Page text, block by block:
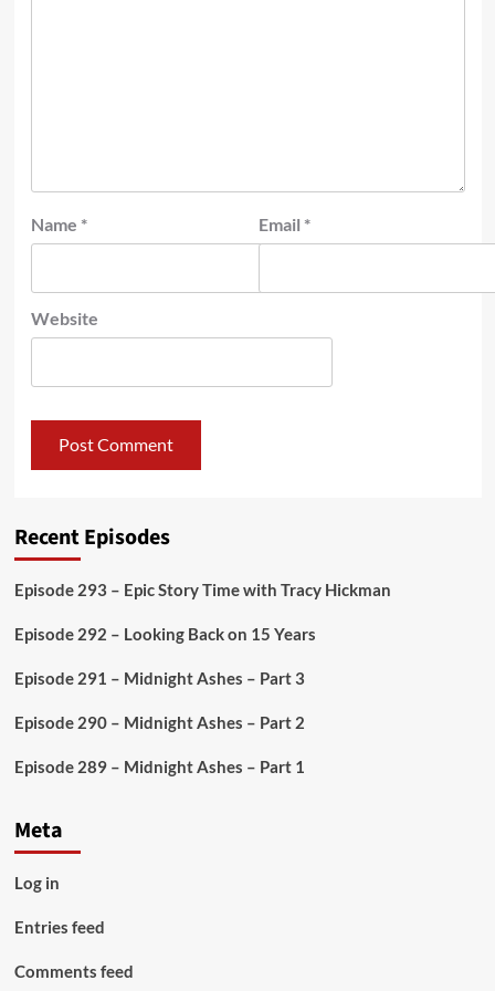
Name * Email *
Website
Recent Episodes
Episode 293 – Epic Story Time with Tracy Hickman
Episode 292 – Looking Back on 15 Years
Episode 291 – Midnight Ashes – Part 3
Episode 290 – Midnight Ashes – Part 2
Episode 289 – Midnight Ashes – Part 1
Meta
Log in
Entries feed
Comments feed